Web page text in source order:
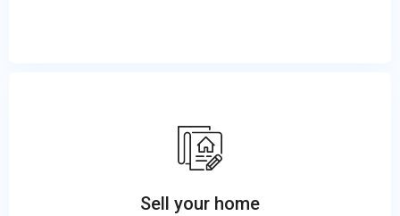
Sell your home